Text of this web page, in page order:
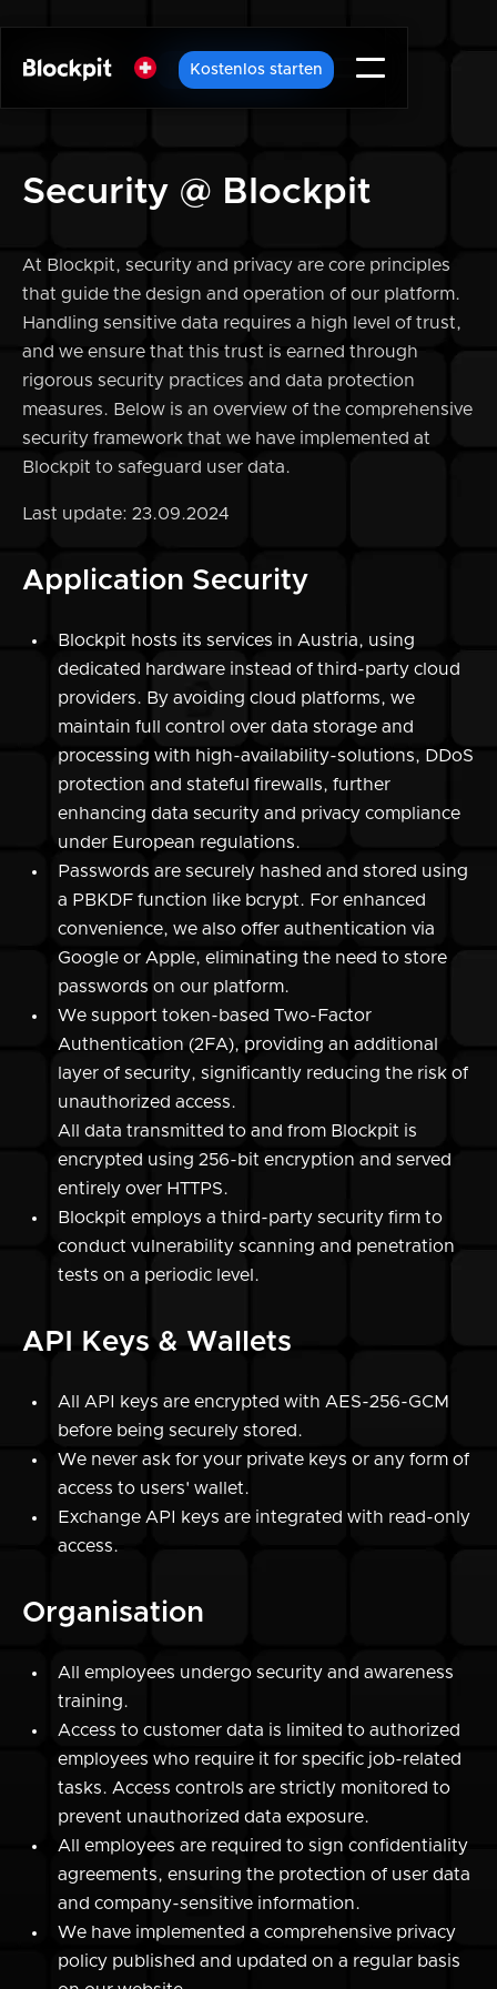
Kostenlos starten
Security @ Blockpit
At Blockpit, security and privacy are core principles
that guide the design and operation of our platform.
Handling sensitive data requires a high level of trust,
and we ensure that this trust is earned through
rigorous security practices and data protection
measures. Below is an overview of the comprehensive
security framework that we have implemented at
Blockpit to safeguard user data.
Last update: 23.09.2024
Application Security
Blockpit hosts its services in Austria, using
dedicated hardware instead of third-party cloud
providers. By avoiding cloud platforms, we
maintain full control over data storage and
processing with high-availability-solutions, DDoS
protection and stateful firewalls, further
enhancing data security and privacy compliance
under European regulations.
Passwords are securely hashed and stored using
a PBKDF function like bcrypt. For enhanced
convenience, we also offer authentication via
Google or Apple, eliminating the need to store
passwords on our platform.
We support token-based Two-Factor
Authentication (2FA), providing an additional
layer of security, significantly reducing the risk of
unauthorized access.
All data transmitted to and from Blockpit is
encrypted using 256-bit encryption and served
entirely over HTTPS.
Blockpit employs a third-party security firm to
conduct vulnerability scanning and penetration
tests on a periodic level.
API Keys & Wallets
All API keys are encrypted with AES-256-GCM
before being securely stored.
We never ask for your private keys or any form of
access to users' wallet.
Exchange API keys are integrated with read-only
access.
Organisation
All employees undergo security and awareness
training.
Access to customer data is limited to authorized
employees who require it for specific job-related
tasks. Access controls are strictly monitored to
prevent unauthorized data exposure.
All employees are required to sign confidentiality
agreements, ensuring the protection of user data
and company-sensitive information.
We have implemented a comprehensive privacy
policy published and updated on a regular basis
Kostenlos starten